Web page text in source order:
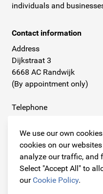
We use our own
cookies on our
analyze our traffic, and
Select "Accept All" to
our Cookie Policy.
individuals and
Contact information
Address
Dijkstraat 3
6668 AC Randwijk
(By appointment only)
Telephone
E-mail
info@originalcarparts.nl